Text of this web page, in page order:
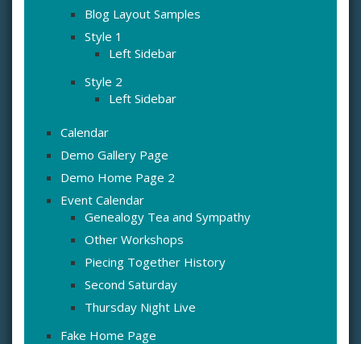
Blog Layout Samples
Style 1
Left Sidebar
Style 2
Left Sidebar
Calendar
Demo Gallery Page
Demo Home Page 2
Event Calendar
Genealogy Tea and Sympathy
Other Workshops
Piecing Together History
Second Saturday
Thursday Night Live
Fake Home Page